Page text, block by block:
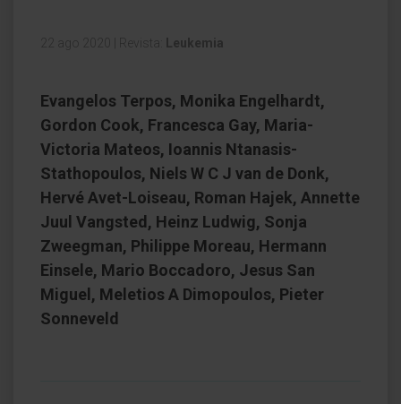
22 ago 2020 Revista: Leukemia
Evangelos Terpos, Monika Engelhardt,
Gordon Cook, Francesca Gay, Maria-
Victoria Mateos, Ioannis Ntanasis-
Stathopoulos, Niels W C J van de Donk,
Hervé Avet-Loiseau, Roman Hajek, Annette
Juul Vangsted, Heinz Ludwig, Sonja
Zweegman, Philippe Moreau, Hermann
Einsele, Mario Boccadoro, Jesus San
Miguel, Meletios A Dimopoulos, Pieter
Sonneveld